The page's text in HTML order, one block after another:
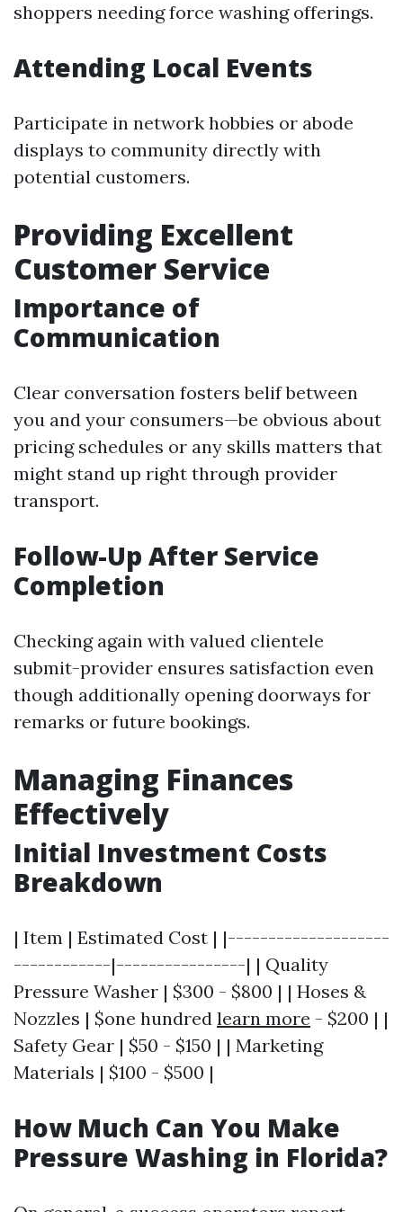
shoppers needing force washing offerings.
Attending Local Events
Participate in network hobbies or abode
displays to community directly with
potential customers.
Providing Excellent
Customer Service
Importance of
Communication
Clear conversation fosters belif between
you and your consumers—be obvious about
pricing schedules or any skills matters that
might stand up right through provider
transport.
Follow-Up After Service
Completion
Checking again with valued clientele
submit-provider ensures satisfaction even
though additionally opening doorways for
remarks or future bookings.
Managing Finances
Effectively
Initial Investment Costs
Breakdown
| Item | Estimated Cost | |--------------------
------------|----------------| | Quality
Pressure Washer | $300 - $800 | | Hoses &
Nozzles | $one hundred learn more - $200 | |
Safety Gear | $50 - $150 | | Marketing
Materials | $100 - $500 |
How Much Can You Make
Pressure Washing in Florida?